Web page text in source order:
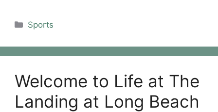
Categories
Sports
Welcome to Life at The
Landing at Long Beach